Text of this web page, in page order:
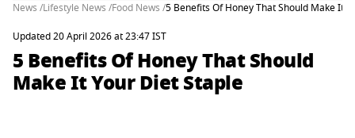
News /Lifestyle News /Food News /5 Benefits Of Honey That Should Make It
Updated 20 April 2026 at 23:47 IST
5 Benefits Of Honey That Should
Make It Your Diet Staple